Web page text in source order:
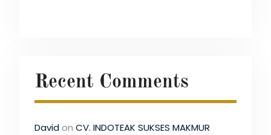
Recent Comments
Davidon CV. INDOTEAK SUKSES MAKMUR